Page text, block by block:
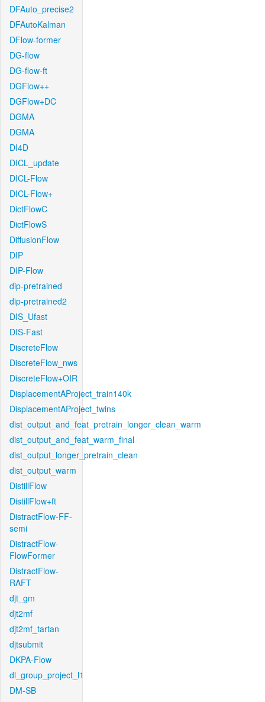
DFAuto_precise2
DFAutoKalman
DFlow-former
DG-flow
DG-flow-ft
DGFlow++
DGFlow+DC
DGMA
DGMA
DI4D
DICL_update
DICL-Flow
DICL-Flow+
DictFlowC
DictFlowS
DiffusionFlow
DIP
DIP-Flow
dip-pretrained
dip-pretrained2
DIS_Ufast
DIS-Fast
DiscreteFlow
DiscreteFlow_nws
DiscreteFlow+OIR
DisplacementAProject_train140k
DisplacementAProject_twins
dist_output_and_feat_pretrain_longer_clean_warm
dist_output_and_feat_warm_final
dist_output_longer_pretrain_clean
dist_output_warm
DistillFlow
DistillFlow+ft
DistractFlow-FF-
semi
DistractFlow-
FlowFormer
DistractFlow-
RAFT
djt_gm
djt2mf
djt2mf_tartan
djtsubmit
DKPA-Flow
dl_group_project_l1
DM-SB